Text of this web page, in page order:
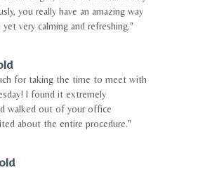
you really have an amazing way
very calming and refreshing."
for taking the time to meet with
I found it extremely
walked out of your office
about the entire procedure."